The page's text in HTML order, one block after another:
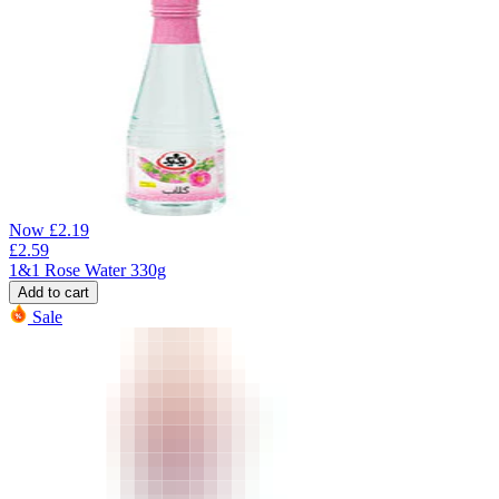
Now £2.19
£2.59
1&1 Rose Water 330g
Add to cart
Sale